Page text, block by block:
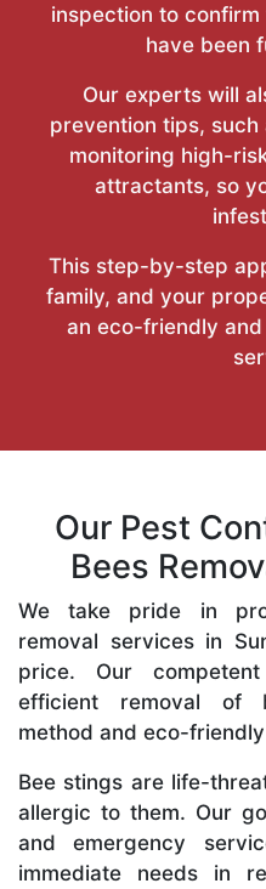
inspection to
have been
Our experts will
prevention tips,
monitoring high-
attractants, so
This step-by-step
family, and your
an eco-friendly
Our Pest
Bees
We take pride in
removal services in
price. Our
efficient removal of
method and eco-
Bee stings are life-
allergic to them. Our
and emergency
immediate needs in